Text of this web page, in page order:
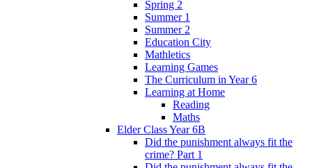
Spring 2
Summer 1
Summer 2
Education City
Mathletics
Learning Games
The Curriculum in Year 6
Learning at Home
Reading
Maths
Elder Class Year 6B
Did the punishment always fit the
crime? Part 1